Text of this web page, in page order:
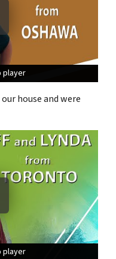
player
player
player
house and were
player
player
player